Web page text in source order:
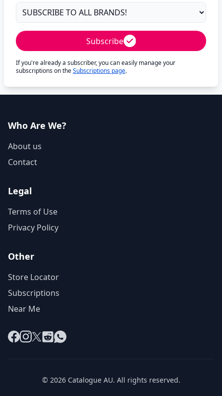
Subscribe
If you're already a subscriber, you can easily manage your
subscriptions on theSubscriptions page.
Who Are We?
About us
Contact
Legal
Terms of Use
Privacy Policy
Other
Store Locator
Subscriptions
Near Me
Facebook
Instagram
X RedditWhatsApp
© 2026 Catalogue AU. All rights reserved.